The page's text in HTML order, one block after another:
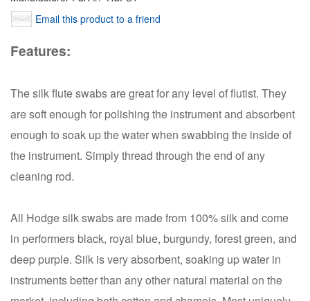
Email this product to a friend
Features:
The silk flute swabs are great for any level of flutist. They
are soft enough for polishing the instrument and absorbent
enough to soak up the water when swabbing the inside of
the instrument. Simply thread through the end of any
cleaning rod.
All Hodge silk swabs are made from 100% silk and come
in performers black, royal blue, burgundy, forest green, and
deep purple. Silk is very absorbent, soaking up water in
instruments better than any other natural material on the